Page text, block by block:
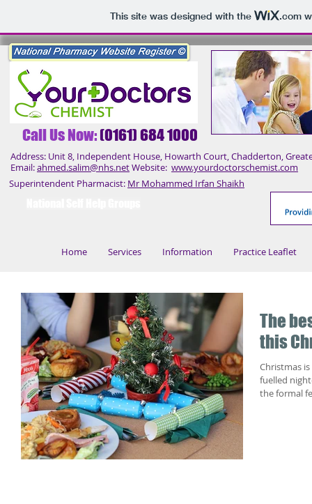
This site was designed with the .com
Call Us Now:(0161) 684 1000
Address: Unit 8, Independent House, Howarth Court, Chadderton,
Email:ahmed.salim@nhs.netWebsite: www.yourdoctorschemist.com
Superintendent Pharmacist: Mr Mohammed Irfan Shaikh
Home Services Information Practice Leaflet
The
this
Christmas
fuelled
the formal